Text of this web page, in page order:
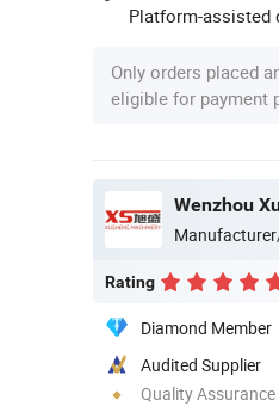
Platform-assisted
Only orders placed
eligible for payment
Rating
Diamond Member
Audited Supplier
Quality Assurance